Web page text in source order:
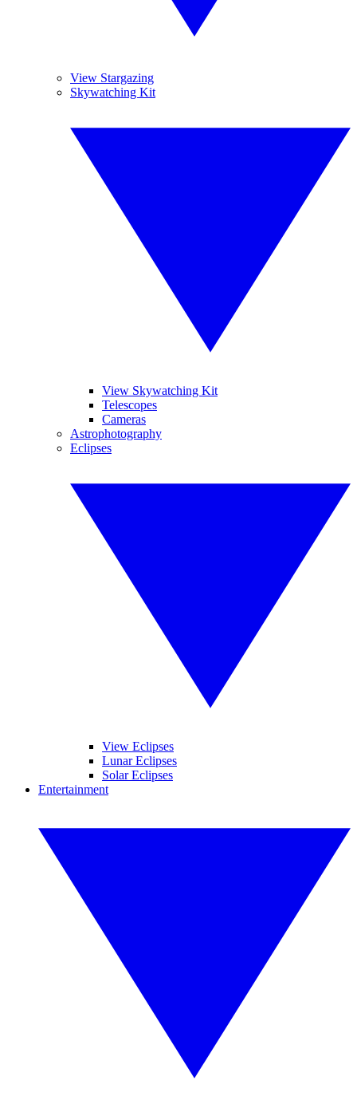
View Stargazing
Skywatching Kit
View Skywatching Kit
Telescopes
Cameras
Astrophotography
Eclipses
View Eclipses
Lunar Eclipses
Solar Eclipses
Entertainment